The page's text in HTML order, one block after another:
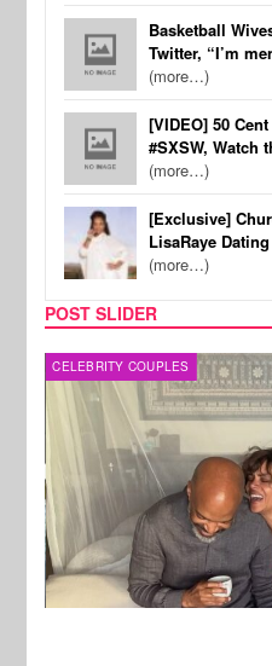
Basketball
Twitter, “I’m
(more…)
[VIDEO] 50
#SXSW, Watch
(more…)
[Exclusive]
LisaRaye
(more…)
POST SLIDER
CELEBRITY COUPLES